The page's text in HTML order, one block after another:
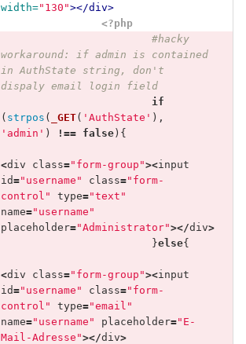
width="130"></div>
<?php
#hacky
workaround: if admin is contained
in AuthState string, don't
dispaly email login field
if
( strpos ( _GET( 'AuthState' ),
'admin' ) !== false){
<div class="form-group"><input
id="username" class="form-
control"
type="text"
name="username"
placeholder="Administrator"></div>
}else{
<div class="form-group"><input
id="username" class="form-
control"
type="email"
name="username" placeholder="E-
Mail-Adresse"></div>